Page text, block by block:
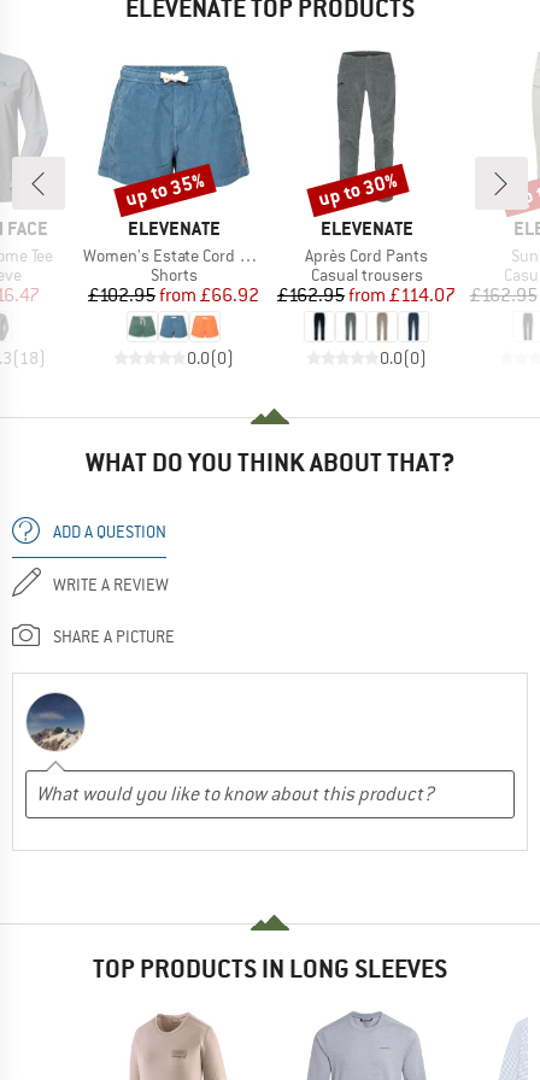
ELEVENATE TOP PRODUCTS
FACE
Tee
Price
(18)
BRAND
ELEVENATE
Item(s)
Women's Estate Cord Shorts
Product group
Shorts
Price
£102.95 Reduced Price
from £66.92
0.0(0)
Discount
up to 35%
BRAND
ELEVENATE
Item(s)
Après Cord Pants
Product group
Casual trousers
Price
£162.95 Reduced Price
from £114.07
0.0(0)
Discount
up to 30%
£162.95
WHAT DO YOU THINK ABOUT THAT?
ADD A QUESTION
WRITE A REVIEW
SHARE A PICTURE
TOP PRODUCTS IN LONG SLEEVES